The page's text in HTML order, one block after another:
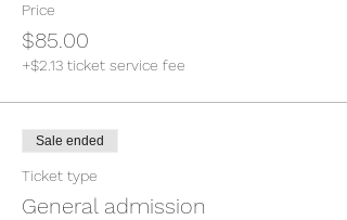
Price
$85.00
+$2.13 ticket service fee
Sale ended
Ticket type
General admission